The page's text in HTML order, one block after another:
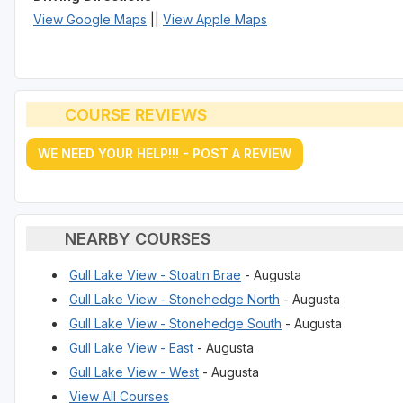
View Google Maps View Apple Maps
COURSE REVIEWS
WE NEED YOUR HELP!!! - POST A REVIEW
NEARBY COURSES
Gull Lake View - Stoatin Brae - Augusta
Gull Lake View - Stonehedge North - Augusta
Gull Lake View - Stonehedge South - Augusta
Gull Lake View - East - Augusta
Gull Lake View - West - Augusta
View All Courses